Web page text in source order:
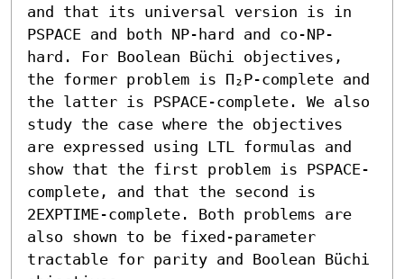
and that its universal version is in
PSPACE and both NP-hard and co-NP-
hard. For Boolean Büchi objectives,
the former problem is Π₂𝖯-complete and
the latter is PSPACE-complete. We also
study the case where the objectives
are expressed using LTL formulas and
show that the first problem is PSPACE-
complete, and that the second is
2EXPTIME-complete. Both problems are
also shown to be fixed-parameter
tractable for parity and Boolean Büchi